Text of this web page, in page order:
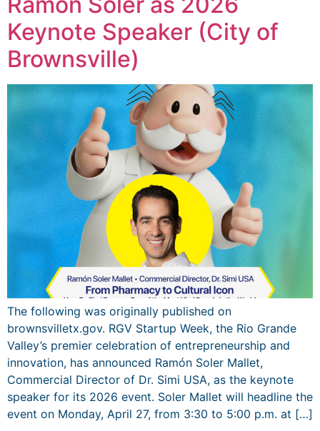
Keynote Speaker (City of
Brownsville)
The following was originally published on
brownsvilletx.gov. RGV Startup Week, the Rio Grande
Valley’s premier celebration of entrepreneurship and
innovation, has announced Ramón Soler Mallet,
Commercial Director of Dr. Simi USA, as the keynote
speaker for its 2026 event. Soler Mallet will headline the
event on Monday, April 27, from 3:30 to 5:00 p.m. at […]